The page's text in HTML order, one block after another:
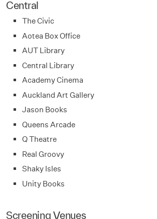
Central
The Civic
Aotea Box Office
AUT Library
Central Library
Academy Cinema
Auckland Art Gallery
Jason Books
Queens Arcade
Q Theatre
Real Groovy
Shaky Isles
Unity Books
Screening Venues